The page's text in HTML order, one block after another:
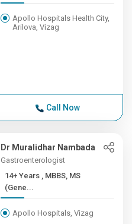
Apollo Hospitals Health City,
Arilova, Vizag
Call Now
Dr Muralidhar Nambada
Gastroenterologist
14+ Years , MBBS, MS
(Gene...
Apollo Hospitals, Vizag